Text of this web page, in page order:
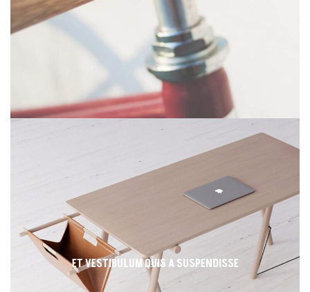
DECOR
ET VESTIBULUM QUIS A SUSPENDISSE